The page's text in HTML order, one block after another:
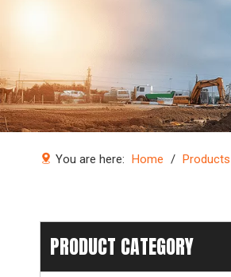
You are here: Home / Products
PRODUCT CATEGORY